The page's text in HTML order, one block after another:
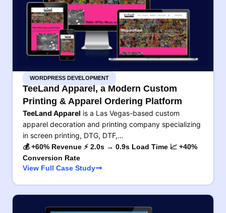
WORDPRESS DEVELOPMENT
TeeLand Apparel, a Modern Custom
Printing & Apparel Ordering Platform
TeeLand Apparel is a Las Vegas-based custom
apparel decoration and printing company specializing
in screen printing, DTG, DTF,…
💰 +60% Revenue ⚡ 2.0s → 0.9s Load Time 📈 +40%
Conversion Rate
View Full Case Study